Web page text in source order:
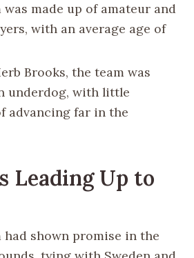
was made up of amateur and
with an average age of
Brooks, the team was
underdog, with little
advancing far in the
Leading Up to
had shown promise in the